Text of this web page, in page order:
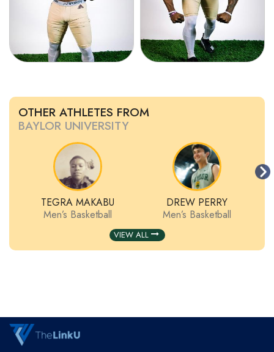
OTHER ATHLETES FROM
BAYLOR UNIVERSITY
TEGRA MAKABU
Men’s Basketball
DREW PERRY
Men’s Basketball
VIEW ALL